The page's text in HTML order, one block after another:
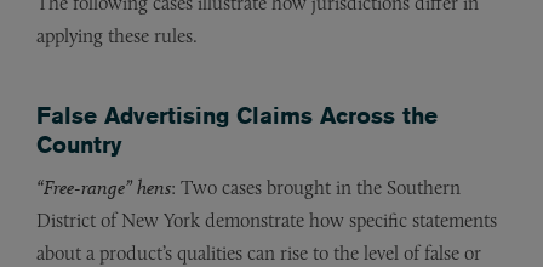
applying these rules.
False Advertising Claims Across the
Country
“Free-range” hens: Two cases brought in the Southern
District of New York demonstrate how specific statements
about a product’s qualities can rise to the level of false or